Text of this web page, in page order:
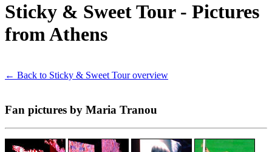
Sticky & Sweet Tour - Pictures
from Athens
← Back to Sticky & Sweet Tour overview
Fan pictures by Maria Tranou